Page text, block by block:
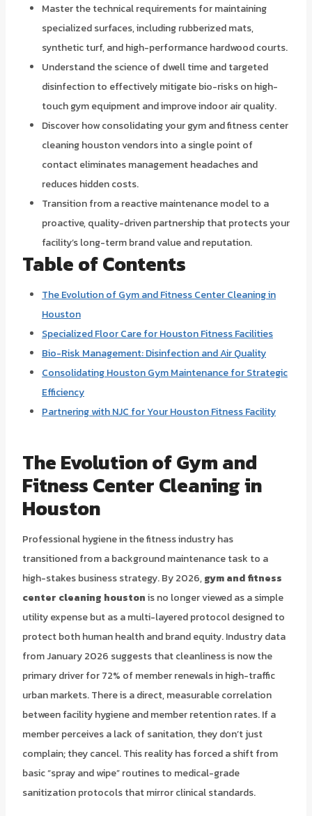
Master the technical requirements for maintaining
specialized surfaces, including rubberized mats,
synthetic turf, and high-performance hardwood courts.
Understand the science of dwell time and targeted
disinfection to effectively mitigate bio-risks on high-
touch gym equipment and improve indoor air quality.
Discover how consolidating your gym and fitness center
cleaning houston vendors into a single point of
contact eliminates management headaches and
reduces hidden costs.
Transition from a reactive maintenance model to a
proactive, quality-driven partnership that protects your
facility’s long-term brand value and reputation.
Table of Contents
The Evolution of Gym and Fitness Center Cleaning in
Houston
Specialized Floor Care for Houston Fitness Facilities
Bio-Risk Management: Disinfection and Air Quality
Consolidating Houston Gym Maintenance for Strategic
Efficiency
Partnering with NJC for Your Houston Fitness Facility
The Evolution of Gym and
Fitness Center Cleaning in
Houston
Professional hygiene in the fitness industry has
transitioned from a background maintenance task to a
high-stakes business strategy. By 2026,gym and fitness
center cleaning houstonis no longer viewed as a simple
utility expense but as a multi-layered protocol designed to
protect both human health and brand equity. Industry data
from January 2026 suggests that cleanliness is now the
primary driver for 72% of member renewals in high-traffic
urban markets. There is a direct, measurable correlation
between facility hygiene and member retention rates. If a
member perceives a lack of sanitation, they don’t just
complain; they cancel. This reality has forced a shift from
basic “spray and wipe” routines to medical-grade
sanitization protocols that mirror clinical standards.